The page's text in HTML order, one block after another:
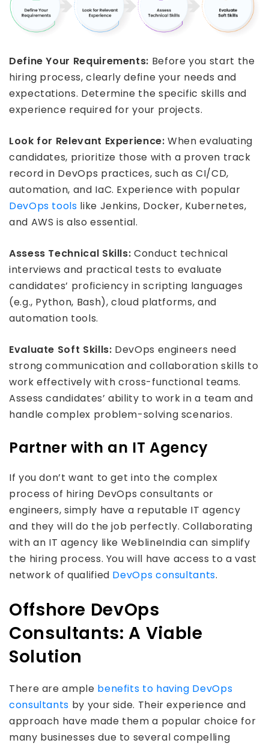
Define Your Requirements: Before you start the
hiring process, clearly define your needs and
expectations. Determine the specific skills and
experience required for your projects.
Look for Relevant Experience: When evaluating
candidates, prioritize those with a proven track
record in DevOps practices, such as CI/CD,
automation, and IaC. Experience with popular
DevOps tools like Jenkins, Docker, Kubernetes,
and AWS is also essential.
Assess Technical Skills: Conduct technical
interviews and practical tests to evaluate
candidates’ proficiency in scripting languages
(e.g., Python, Bash), cloud platforms, and
automation tools.
Evaluate Soft Skills: DevOps engineers need
strong communication and collaboration skills to
work effectively with cross-functional teams.
Assess candidates’ ability to work in a team and
handle complex problem-solving scenarios.
Partner with an IT Agency
If you don’t want to get into the complex
process of hiring DevOps consultants or
engineers, simply have a reputable IT agency
and they will do the job perfectly. Collaborating
with an IT agency like WeblineIndia can simplify
the hiring process. You will have access to a vast
network of qualified DevOps consultants.
Offshore DevOps
Consultants: A Viable
Solution
There are ample benefits to having DevOps
consultants by your side. Their experience and
approach have made them a popular choice for
many businesses due to several compelling